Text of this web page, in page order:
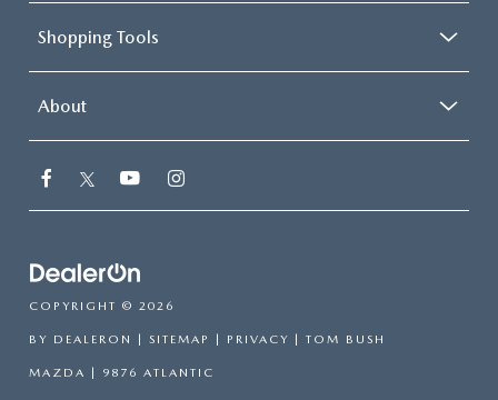
Shopping Tools
About
COPYRIGHT © 2026
BY DEALERON | SITEMAP | PRIVACY | TOM BUSH
MAZDA | 9876 ATLANTIC